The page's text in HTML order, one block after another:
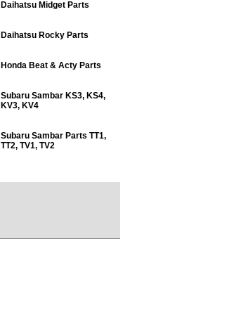
Daihatsu Midget Parts
Daihatsu Rocky Parts
Honda Beat & Acty Parts
Subaru Sambar KS3, KS4,
KV3, KV4
Subaru Sambar Parts TT1,
TT2, TV1, TV2